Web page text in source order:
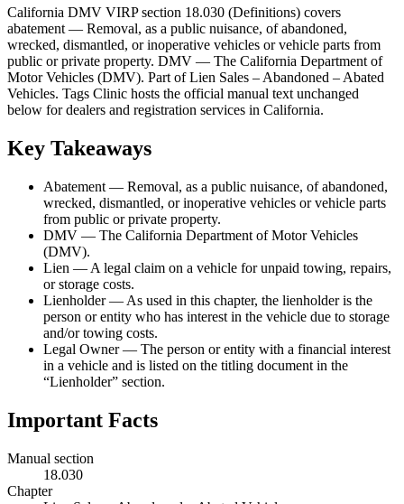
California DMV VIRP section 18.030 (Definitions) covers
abatement — Removal, as a public nuisance, of abandoned,
wrecked, dismantled, or inoperative vehicles or vehicle parts from
public or private property. DMV — The California Department of
Motor Vehicles (DMV). Part of Lien Sales – Abandoned – Abated
Vehicles. Tags Clinic hosts the official manual text unchanged
below for dealers and registration services in California.
Key Takeaways
Abatement — Removal, as a public nuisance, of abandoned,
wrecked, dismantled, or inoperative vehicles or vehicle parts
from public or private property.
DMV — The California Department of Motor Vehicles
(DMV).
Lien — A legal claim on a vehicle for unpaid towing, repairs,
or storage costs.
Lienholder — As used in this chapter, the lienholder is the
person or entity who has interest in the vehicle due to storage
and/or towing costs.
Legal Owner — The person or entity with a financial interest
in a vehicle and is listed on the titling document in the
“Lienholder” section.
Important Facts
Manual section
18.030
Chapter